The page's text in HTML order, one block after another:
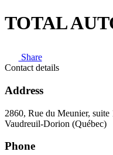
TOTAL
Share
Contact details
Address
2860, Rue du Meunier, suite
Vaudreuil-Dorion (Québec)
Phone